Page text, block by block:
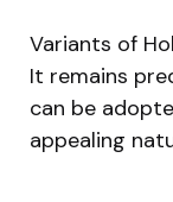
Variants of
It remains
can be
appealing